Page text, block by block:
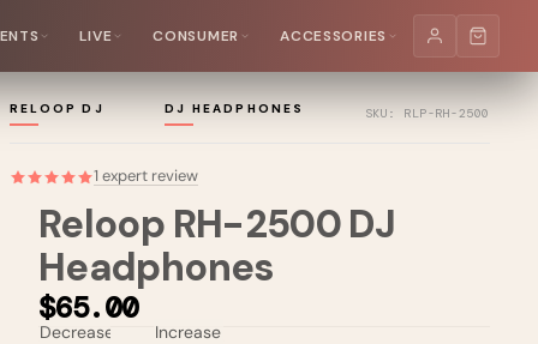
LIVE CONSUMER ACCESSORIES
RELOOP DJ DJ HEADPHONES SKU: RLP-RH-2500
1 expert review
Reloop RH-2500 DJ
Headphones
$65.00
Decrease
Increase